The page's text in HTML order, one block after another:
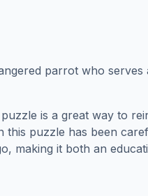
parrot who
is a great way to
this puzzle has been
, making it both an